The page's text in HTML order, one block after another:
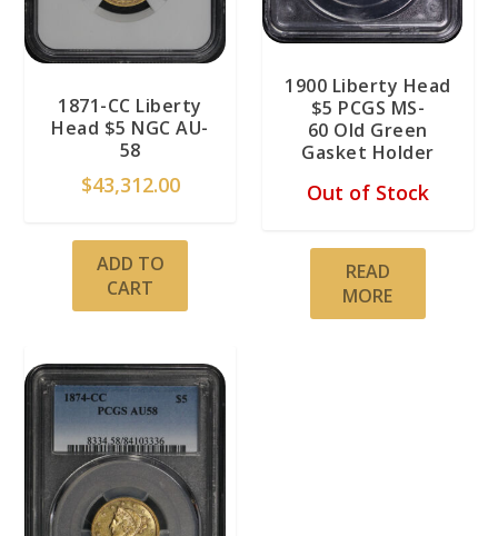
1871-CC Liberty
Head $5 NGC AU-
58
$43,312.00
ADD TO
CART
1900 Liberty Head
$5 PCGS MS-
60 Old Green
Gasket Holder
Out of Stock
READ
MORE